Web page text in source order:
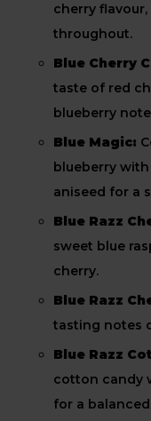
cherry
throughout.
Blue Cherry
taste of red
blueberry
Blue Magic:
blueberry
aniseed for a
Blue Razz
sweet blue
cherry.
Blue Razz
tasting notes
Blue Razz
cotton candy
for a